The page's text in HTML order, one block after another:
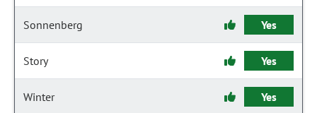
Sonnenberg Yes
Story Yes
Winter Yes